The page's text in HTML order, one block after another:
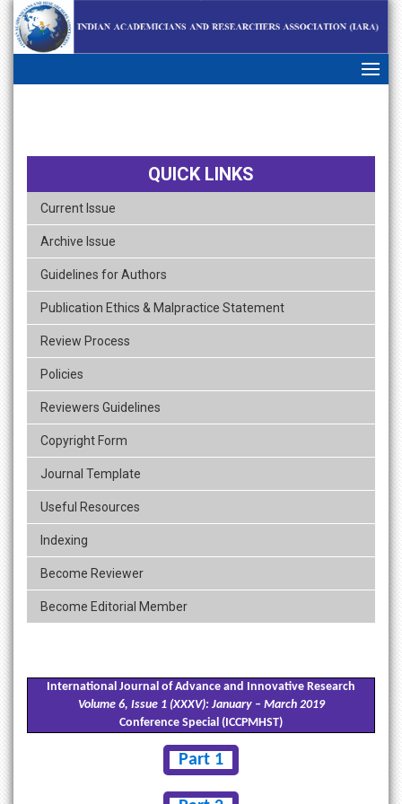
skip
navigation
QUICK LINKS
Current Issue
Archive Issue
Guidelines for Authors
Publication Ethics & Malpractice Statement
Review Process
Policies
Reviewers Guidelines
Copyright Form
Journal Template
Useful Resources
Indexing
Become Reviewer
Become Editorial Member
International Journal of Advance and Innovative Research
Volume 6, Issue 1 (XXXV): January – March 2019
Conference Special (ICCPMHST)
Part 1